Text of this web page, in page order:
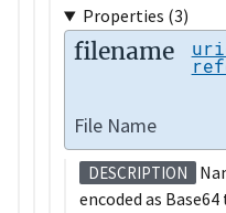
Properties (3)
filename
File Name
DESCRIPTION
encoded as